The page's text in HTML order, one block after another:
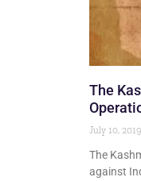
The
July 10, 2019
The
against